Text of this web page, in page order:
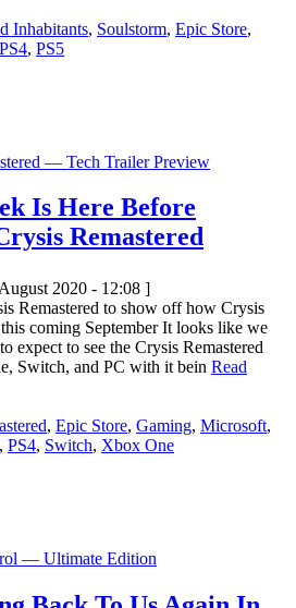
Inhabitants, Soulstorm, Epic Store,
PS4, PS5
Is Here Before
Remastered
2020 - 12:08 ]
Remastered to show off how Crysis
coming September It looks like we
expect to see the Crysis Remastered
Switch, and PC with it bein Read
, Epic Store, Gaming, Microsoft,
, PS4, Switch, Xbox One